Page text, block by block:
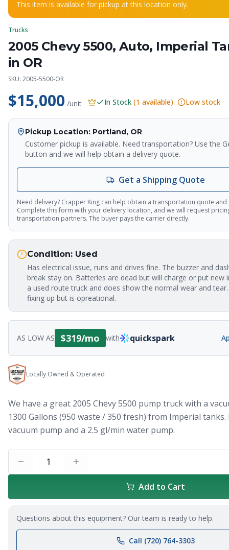
This item is available for pickup at this location only.
Trucks
2005 Chevy 5500, Auto, Imperial
in OR
SKU: 2005-5500-OR
$15,000 /unit In Stock (1 available) Low stock
Pickup Location: Portland, OR
Customer pickup is available. Need transportation? Use the
button and we will help obtain a delivery quote.
Get a Shipping Quote
Need delivery? Crapper King can help obtain a transportation quote
Complete this form with your delivery location, and we will request
transportation partners. The buyer pays the carrier directly.
Condition: Used
Has electrical issue, runs and drives fine. The buzzer and
break stay on. Batteries are dead but will charge or put new
a used route truck and does show the normal wear and
fixing up but is opreational.
AS LOW AS $319/mo with quickspark
Locally Owned & Operated
We have a great 2005 Chevy 5500 pump truck with a
1300 Gallons (950 waste / 350 fresh) from Imperial
vacuum pump and a 2.5 gl/min water pump.
1
Add to Cart
Questions about this equipment? Our team is ready to help.
Call (720) 764-3303